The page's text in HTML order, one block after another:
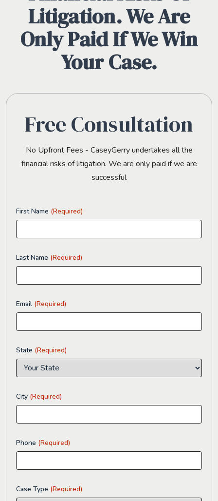
Litigation. We Are
Only Paid If We Win
Your Case.
Free Consultation
No Upfront Fees - CaseyGerry undertakes all the
financial risks of litigation. We are only paid if we are
successful
First Name (Required)
Last Name (Required)
Email (Required)
State (Required)
City (Required)
Phone (Required)
Case Type (Required)